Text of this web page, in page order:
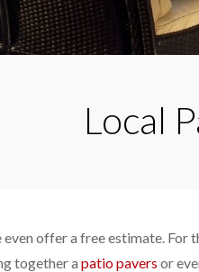
Local
even offer a free estimate.
together a patio pavers or